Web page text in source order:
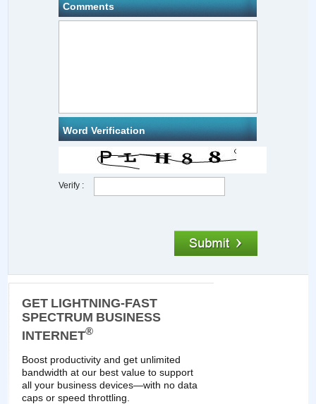
Comments
Word Verification
Verify :
GET LIGHTNING-FAST
SPECTRUM BUSINESS
INTERNET®
Boost productivity and get unlimited
bandwidth at our best value to support
all your business devices—with no data
caps or speed throttling.